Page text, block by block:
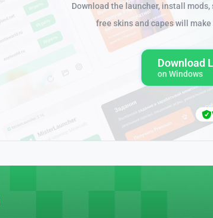
Download the launcher, install
free skins and capes will
Download
on Windows